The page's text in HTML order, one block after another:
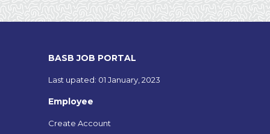
BASB JOB PORTAL
Last upated: 01 January, 2023
Employee
Create Account